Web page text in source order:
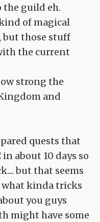
the guild eh.
of magical
but those stuff
the current
strong the
and
quests that
about 10 days so
but that seems
what kinda tricks
you guys
might have some